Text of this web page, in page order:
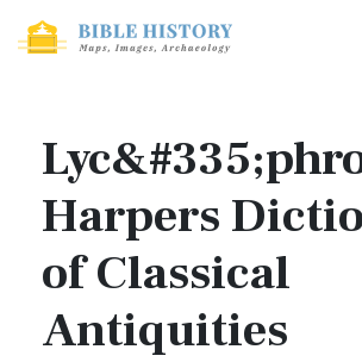
Harpers
of Classical
Antiquities